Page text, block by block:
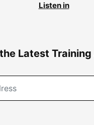
Listen in
Latest